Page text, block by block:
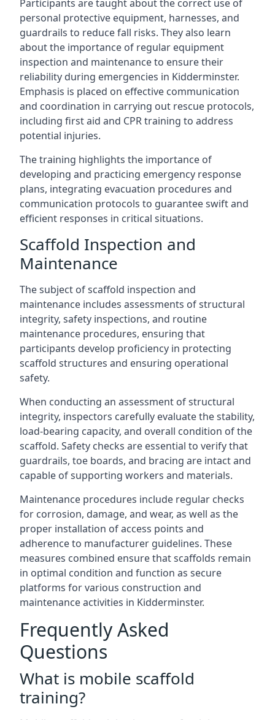
Participants are taught about the correct use of
personal protective equipment, harnesses, and
guardrails to reduce fall risks. They also learn
about the importance of regular equipment
inspection and maintenance to ensure their
reliability during emergencies in Kidderminster.
Emphasis is placed on effective communication
and coordination in carrying out rescue protocols,
including first aid and CPR training to address
potential injuries.
The training highlights the importance of
developing and practicing emergency response
plans, integrating evacuation procedures and
communication protocols to guarantee swift and
efficient responses in critical situations.
Scaffold Inspection and
Maintenance
The subject of scaffold inspection and
maintenance includes assessments of structural
integrity, safety inspections, and routine
maintenance procedures, ensuring that
participants develop proficiency in protecting
scaffold structures and ensuring operational
safety.
When conducting an assessment of structural
integrity, inspectors carefully evaluate the stability,
load-bearing capacity, and overall condition of the
scaffold. Safety checks are essential to verify that
guardrails, toe boards, and bracing are intact and
capable of supporting workers and materials.
Maintenance procedures include regular checks
for corrosion, damage, and wear, as well as the
proper installation of access points and
adherence to manufacturer guidelines. These
measures combined ensure that scaffolds remain
in optimal condition and function as secure
platforms for various construction and
maintenance activities in Kidderminster.
Frequently Asked
Questions
What is mobile scaffold
training?